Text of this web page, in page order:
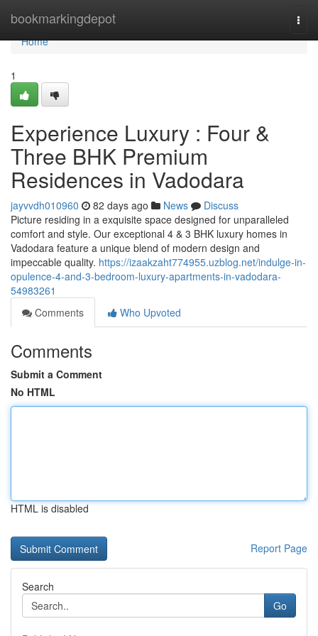
bookmarkingdepot
Home
Home
1
Experience Luxury : Four &
Three BHK Premium
Residences in Vadodara
jayvvdh010960 82 days ago News
Discuss
Picture residing in a exquisite space designed for unparalleled
comfort and style. Our exceptional 4 & 3 BHK luxury homes in
Vadodara feature a unique blend of modern design and
impeccable quality. https://izaakzaht774955.uzblog.net/indulge-in-
opulence-4-and-3-bedroom-luxury-apartments-in-vadodara-
54983261
Comments
Who Upvoted
Comments
Submit a Comment
No HTML
HTML is disabled
Report Page
Search
Go